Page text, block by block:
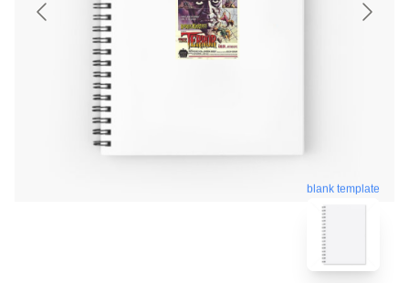
blank template